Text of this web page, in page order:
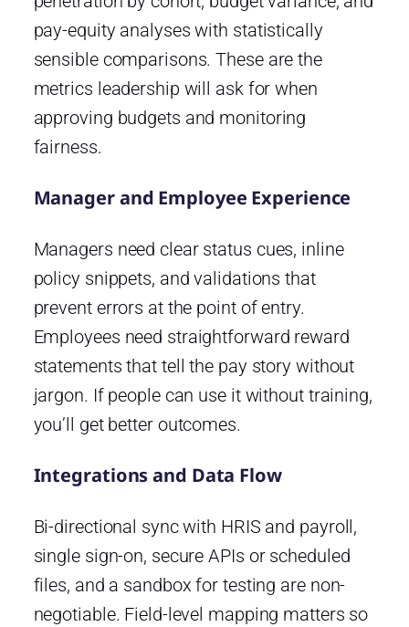
pay-equity analyses with statistically
sensible comparisons. These are the
metrics leadership will ask for when
approving budgets and monitoring
fairness.
Manager and Employee Experience
Managers need clear status cues, inline
policy snippets, and validations that
prevent errors at the point of entry.
Employees need straightforward reward
statements that tell the pay story without
jargon. If people can use it without training,
you’ll get better outcomes.
Integrations and Data Flow
Bi-directional sync with HRIS and payroll,
single sign-on, secure APIs or scheduled
files, and a sandbox for testing are non-
negotiable. Field-level mapping matters so